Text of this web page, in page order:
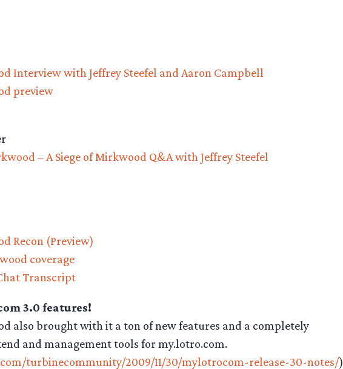
Interview with Jeffrey Steefel and Aaron Campbell
preview
– A Siege of Mirkwood Q&A with Jeffrey Steefel
Recon (Preview)
coverage
Transcript
3.0 features!
also brought with it a ton of new features and a completely
and management tools for my.lotro.com.
turbinecommunity/2009/11/30/mylotrocom-release-30-notes/)